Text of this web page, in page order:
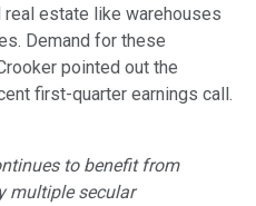
estate like warehouses
Demand for these
pointed out the
first-quarter earnings call.
to benefit from
multiple secular